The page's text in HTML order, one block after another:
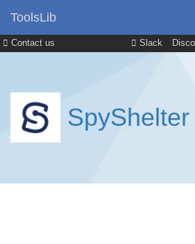
Contact us Slack
ToolsLib
SpyShelter